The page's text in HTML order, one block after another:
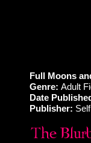
Full Moons
Genre: Adult
Date
Publisher: Self